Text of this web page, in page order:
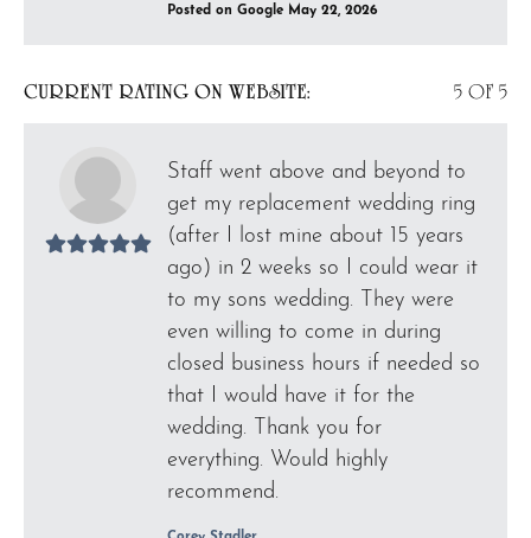
Posted on Google May 22, 2026
CURRENT RATING ON WEBSITE: 5 OF 5
Staff went above and beyond to
get my replacement wedding ring
(after I lost mine about 15 years
ago) in 2 weeks so I could wear it
to my sons wedding. They were
even willing to come in during
closed business hours if needed so
that I would have it for the
wedding. Thank you for
everything. Would highly
recommend.